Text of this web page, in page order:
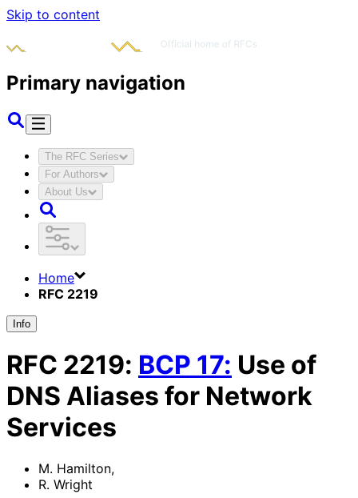
Skip to content
Primary navigation
The RFC Series
For Authors
About Us
Home
RFC 2219
Info
RFC 2219: BCP 17: Use of
DNS Aliases for Network
Services
M. Hamilton,
R. Wright